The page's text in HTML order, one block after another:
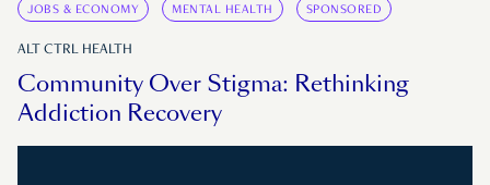
JOBS & ECONOMY MENTAL HEALTH SPONSORED
ALT CTRL HEALTH
Community Over Stigma: Rethinking
Addiction Recovery